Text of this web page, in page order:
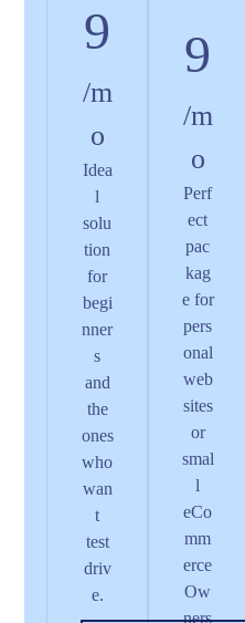
9
/m
o
Idea
l
solu
tion
for
begi
nner
s
and
the
ones
who
wan
t
test
driv
e.
9
/m
o
Perf
ect
pac
kag
e for
pers
onal
web
sites
or
smal
l
eCo
mm
erce
Ow
ners